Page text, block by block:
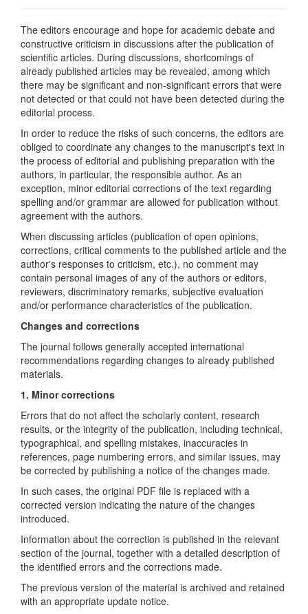
The editors encourage and hope for academic debate and
constructive criticism in discussions after the publication of
scientific articles. During discussions, shortcomings of
already published articles may be revealed, among which
there may be significant and non-significant errors that were
not detected or that could not have been detected during the
editorial process.
In order to reduce the risks of such concerns, the editors are
obliged to coordinate any changes to the manuscript's text in
the process of editorial and publishing preparation with the
authors, in particular, the responsible author. As an
exception, minor editorial corrections of the text regarding
spelling and/or grammar are allowed for publication without
agreement with the authors.
When discussing articles (publication of open opinions,
corrections, critical comments to the published article and the
author's responses to criticism, etc.), no comment may
contain personal images of any of the authors or editors,
reviewers, discriminatory remarks, subjective evaluation
and/or performance characteristics of the publication.
Changes and corrections
The journal follows generally accepted international
recommendations regarding changes to already published
materials.
1. Minor corrections
Errors that do not affect the scholarly content, research
results, or the integrity of the publication, including technical,
typographical, and spelling mistakes, inaccuracies in
references, page numbering errors, and similar issues, may
be corrected by publishing a notice of the changes made.
In such cases, the original PDF file is replaced with a
corrected version indicating the nature of the changes
introduced.
Information about the correction is published in the relevant
section of the journal, together with a detailed description of
the identified errors and the corrections made.
The previous version of the material is archived and retained
with an appropriate update notice.